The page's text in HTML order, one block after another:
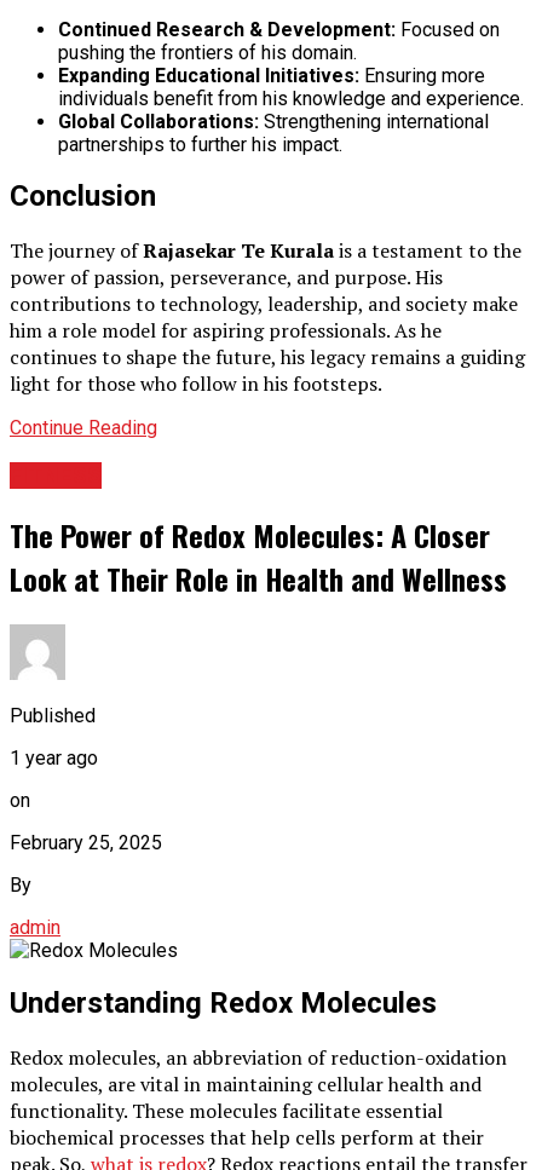
Continued Research & Development: Focused on
pushing the frontiers of his domain.
Expanding Educational Initiatives: Ensuring more
individuals benefit from his knowledge and experience.
Global Collaborations: Strengthening international
partnerships to further his impact.
Conclusion
The journey ofRajasekar Te Kuralais a testament to the
power of passion, perseverance, and purpose. His
contributions to technology, leadership, and society make
him a role model for aspiring professionals. As he
continues to shape the future, his legacy remains a guiding
light for those who follow in his footsteps.
Continue Reading
The Power of Redox Molecules: A Closer
Look at Their Role in Health and Wellness
Published
1 year ago
on
February 25, 2025
By
admin
Understanding Redox Molecules
Redox molecules, an abbreviation of reduction-oxidation
molecules, are vital in maintaining cellular health and
functionality. These molecules facilitate essential
biochemical processes that help cells perform at their
peak. So, what is redox? Redox reactions entail the transfer